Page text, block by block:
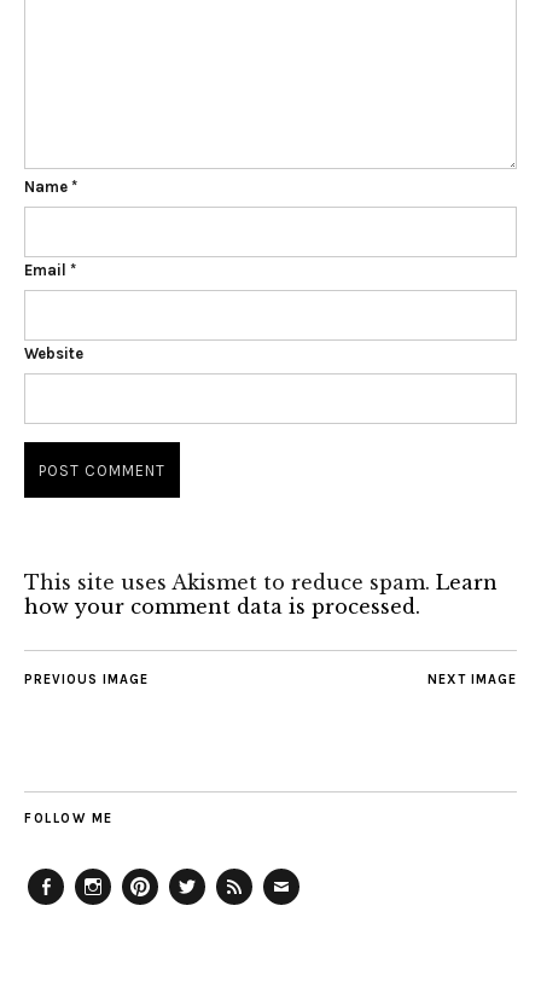
Name *
Email *
Website
This site uses Akismet to reduce spam. Learn
how your comment data is processed.
NEXT IMAGE
PREVIOUS IMAGE
FOLLOW ME